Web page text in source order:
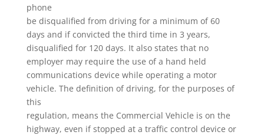
phone
be disqualified from driving for a minimum of 60
days and if convicted the third time in 3 years,
disqualified for 120 days. It also states that no
employer may require the use of a hand held
communications device while operating a motor
vehicle. The definition of driving, for the purposes of
this
regulation, means the Commercial Vehicle is on the
highway, even if stopped at a traffic control device or